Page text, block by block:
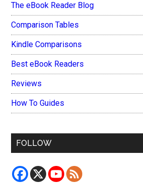
The eBook Reader Blog
Comparison Tables
Kindle Comparisons
Best eBook Readers
Reviews
How To Guides
FOLLOW